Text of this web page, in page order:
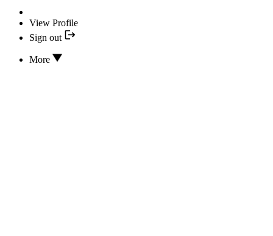
View Profile
Sign out
More